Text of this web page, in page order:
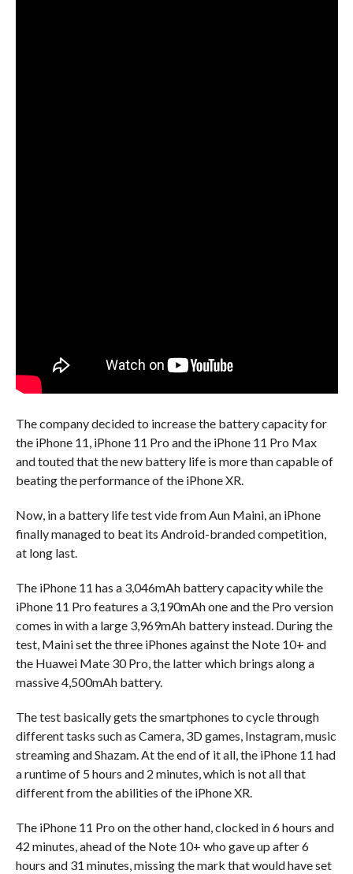
The company decided to increase the battery capacity for
the iPhone 11, iPhone 11 Pro and the iPhone 11 Pro Max
and touted that the new battery life is more than capable of
beating the performance of the iPhone XR.
Now, in a battery life test vide from Aun Maini, an iPhone
finally managed to beat its Android-branded competition,
at long last.
The iPhone 11 has a 3,046mAh battery capacity while the
iPhone 11 Pro features a 3,190mAh one and the Pro version
comes in with a large 3,969mAh battery instead. During the
test, Maini set the three iPhones against the Note 10+ and
the Huawei Mate 30 Pro, the latter which brings along a
massive 4,500mAh battery.
The test basically gets the smartphones to cycle through
different tasks such as Camera, 3D games, Instagram, music
streaming and Shazam. At the end of it all, the iPhone 11 had
a runtime of 5 hours and 2 minutes, which is not all that
different from the abilities of the iPhone XR.
The iPhone 11 Pro on the other hand, clocked in 6 hours and
42 minutes, ahead of the Note 10+ who gave up after 6
hours and 31 minutes, missing the mark that would have set